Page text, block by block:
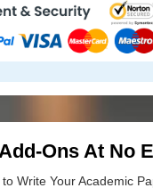
Ons At No
Write Your Academic